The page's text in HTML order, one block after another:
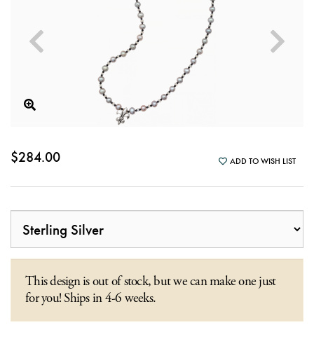
$284.00 ADD TO WISH LIST
This design is out of stock, but we can make one just
for you! Ships in 4-6 weeks.